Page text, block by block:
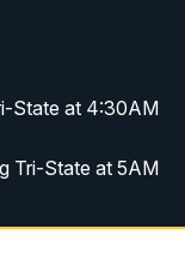
State at 4:30AM
Tri-State at 5AM
Tri-State at 6AM